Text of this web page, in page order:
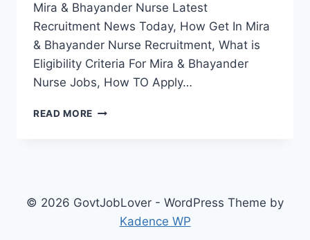
Mira & Bhayander Nurse Latest
Recruitment News Today, How Get In Mira
& Bhayander Nurse Recruitment, What is
Eligibility Criteria For Mira & Bhayander
Nurse Jobs, How TO Apply…
READ MORE MIRA
LATEST
CAREERS
© 2026 GovtJobLover - WordPress Theme by
Kadence WP